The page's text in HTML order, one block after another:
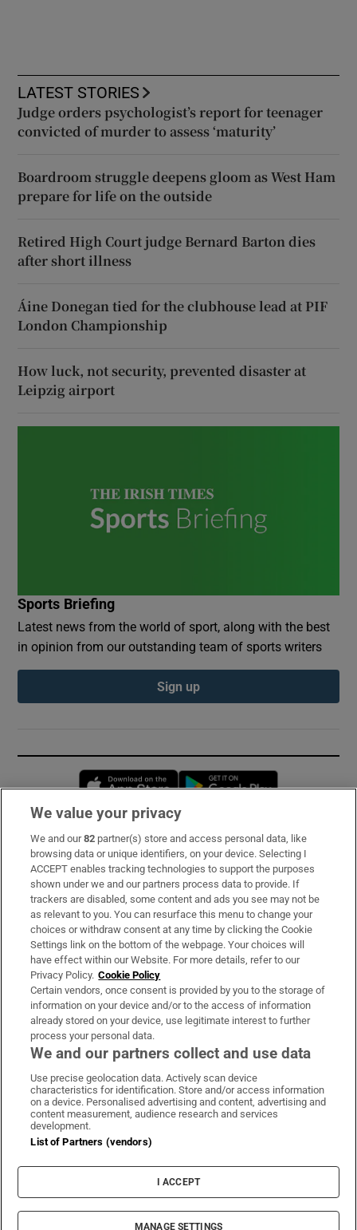
LATEST STORIES
Judge orders psychologist’s report for teenager
convicted of murder to assess ‘maturity’
Boardroom struggle deepens gloom as West Ham
prepare for life on the outside
Retired High Court judge Bernard Barton dies
after short illness
Áine Donegan tied for the clubhouse lead at PIF
London Championship
How luck, not security, prevented disaster at
Leipzig airport
Sports Briefing
Latest news from the world of sport, along with the best
in opinion from our outstanding team of sports writers
Sign up
Opens in new window
Subscribe
Support
About Us
Irish Times Products & Services
OUR PARTNERS:
Irish Times on WhatsApp
Irish Times on Facebook
Irish Times on X
Irish Times on LinkedIn
Irish Times on Instagram
Terms & Conditions
Cookie Information
Cookie Settings
© 2026 The Irish Times DAC
We value your privacy
We and our82 partner(s) store and access personal data, like
browsing data or unique identifiers, on your device. Selecting I
ACCEPT enables tracking technologies to support the purposes
shown under we and our partners process data to provide. If
trackers are disabled, some content and ads you see may not be
as relevant to you. You can resurface this menu to change your
choices or withdraw consent at any time by clicking the Cookie
Settings link on the bottom of the webpage. Your choices will
have effect within our Website. For more details, refer to our
Privacy Policy. Cookie Policy
Certain vendors, once consent is provided by you to the storage of
information on your device and/or to the access of information
already stored on your device, use legitimate interest to further
process your personal data.
We and our partners collect and use data
Use precise geolocation data. Actively scan device
characteristics for identification. Store and/or access information
on a device. Personalised advertising and content, advertising and
content measurement, audience research and services
development.
List of Partners (vendors)
I ACCEPT
MANAGE SETTINGS